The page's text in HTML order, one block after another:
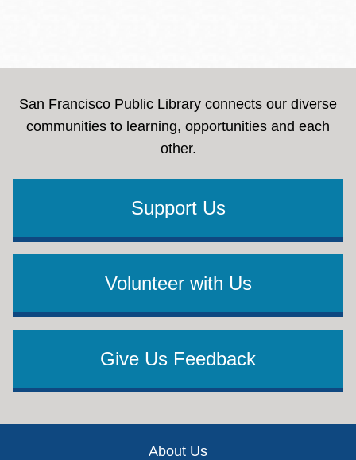
San Francisco Public Library connects our diverse
communities to learning, opportunities and each
other.
Support Us
Volunteer with Us
Give Us Feedback
About Us